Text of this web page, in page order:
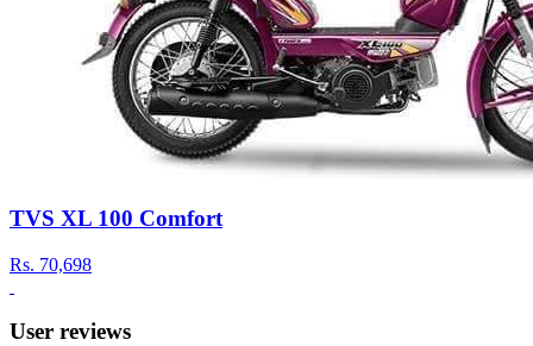
TVS XL 100 Comfort
Rs. 70,698
User reviews